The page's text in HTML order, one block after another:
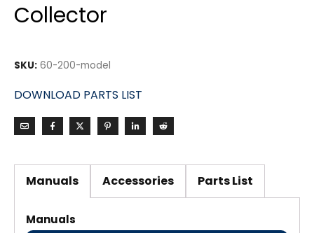
Collector
SKU: 60-200-model
DOWNLOAD PARTS LIST
Manuals Accessories Parts List
Manuals